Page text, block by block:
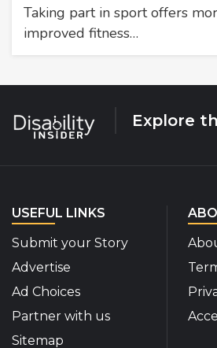
Taking part in sport offers
improved fitness…
Explore
USEFUL LINKS
Submit your Story
Advertise
Ad Choices
Partner with us
Sitemap